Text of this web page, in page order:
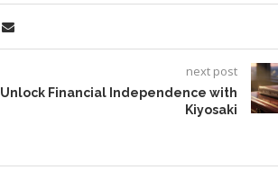
next post
Unlock Financial Independence with
Kiyosaki